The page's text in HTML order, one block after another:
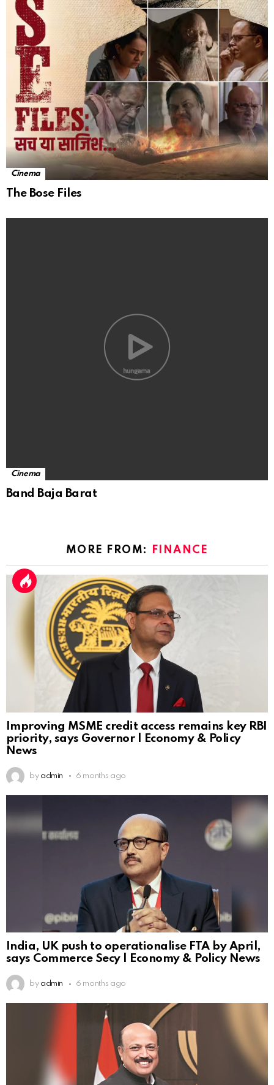
Cinema
The Bose Files
Cinema
Band Baja Barat
MORE FROM: FINANCE
Improving MSME credit access remains key RBI
priority, says Governor | Economy & Policy
News
by admin 6 months ago
India, UK push to operationalise FTA by April,
says Commerce Secy | Economy & Policy News
by admin 6 months ago